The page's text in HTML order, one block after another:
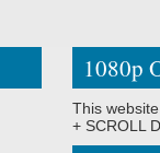
1080p
This
+ SCROLL